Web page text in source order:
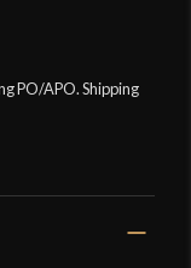
PO/APO. Shipping